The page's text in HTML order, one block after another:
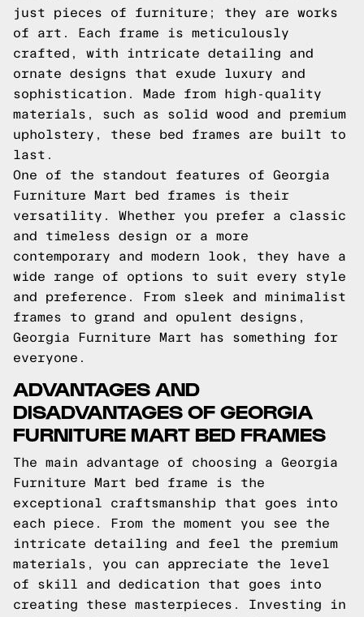
just pieces of furniture; they are works
of art. Each frame is meticulously
crafted, with intricate detailing and
ornate designs that exude luxury and
sophistication. Made from high-quality
materials, such as solid wood and premium
upholstery, these bed frames are built to
last.
One of the standout features of Georgia
Furniture Mart bed frames is their
versatility. Whether you prefer a classic
and timeless design or a more
contemporary and modern look, they have a
wide range of options to suit every style
and preference. From sleek and minimalist
frames to grand and opulent designs,
Georgia Furniture Mart has something for
everyone.
ADVANTAGES AND
DISADVANTAGES OF GEORGIA
FURNITURE MART BED FRAMES
The main advantage of choosing a Georgia
Furniture Mart bed frame is the
exceptional craftsmanship that goes into
each piece. From the moment you see the
intricate detailing and feel the premium
materials, you can appreciate the level
of skill and dedication that goes into
creating these masterpieces. Investing in